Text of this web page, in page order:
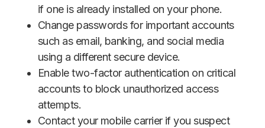
if one is already installed on your phone.
Change passwords for important accounts
such as email, banking, and social media
using a different secure device.
Enable two-factor authentication on critical
accounts to block unauthorized access
attempts.
Contact your mobile carrier if you suspect